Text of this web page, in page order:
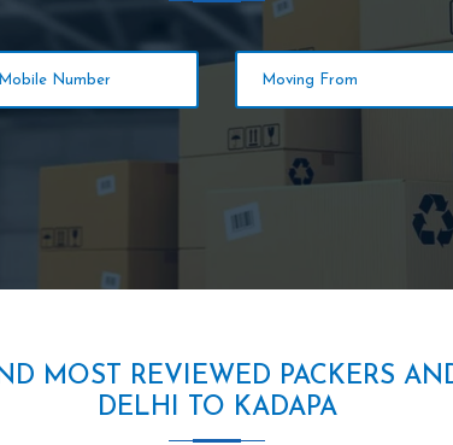
MOST REVIEWED PACKERS
DELHI TO KADAPA